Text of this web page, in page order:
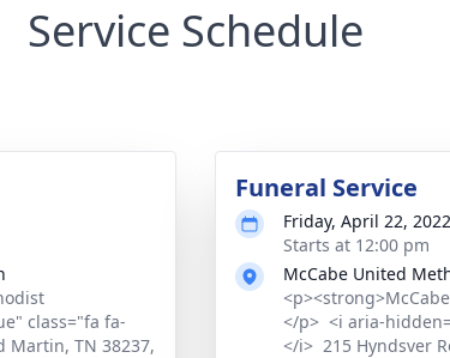
Service Schedule
class="fa fa-
Martin, TN 38237,
Funeral Service
Friday, April 22, 2022
Starts at 12:00 pm
McCabe United
</p> <i aria-
</i> 215 Hyndsver